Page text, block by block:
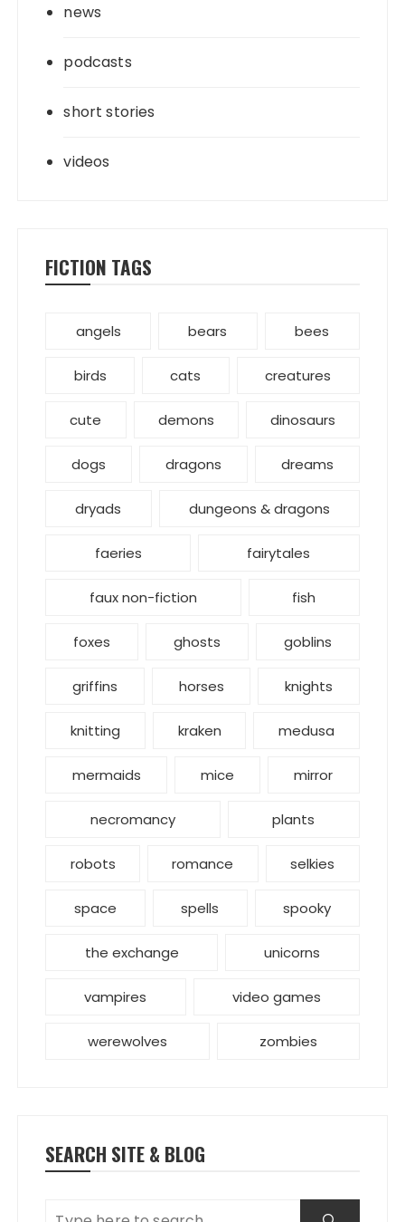
news
podcasts
short stories
videos
FICTION TAGS
angels bears bees
birds cats creatures
cute demons dinosaurs
dogs dragons dreams
dryads dungeons & dragons
faeries fairytales
faux non-fiction fish
foxes ghosts goblins
griffins horses knights
knitting kraken medusa
mermaids mice mirror
necromancy plants
robots romance selkies
space spells spooky
the exchange unicorns
vampires video games
werewolves zombies
SEARCH SITE & BLOG